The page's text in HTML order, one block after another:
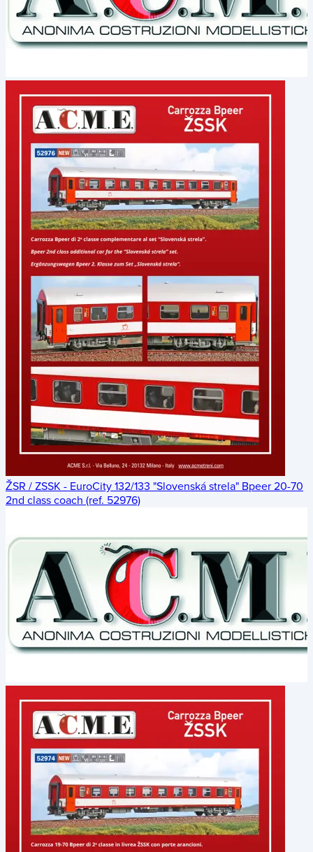
ŽSR / ZSSK - EuroCity 132/133 "Slovenská strela" Bpeer 20-70
2nd class coach (ref. 52976)